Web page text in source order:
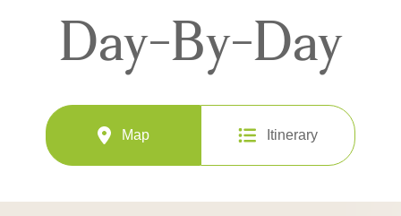
Day-By-Day
Map Itinerary